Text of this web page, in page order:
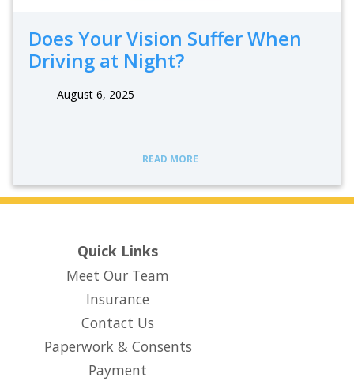
Does Your Vision Suffer When
Driving at Night?
August 6, 2025
READ MORE
Quick Links
Meet Our Team
Insurance
Contact Us
Paperwork & Consents
Payment